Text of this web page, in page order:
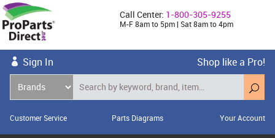
Call Center: 1-800-305-9255
M-F 8am to 5pm | Sat 8am to 4pm
Sign In Shop like a Pro!
Customer Service Parts Diagrams Your Account